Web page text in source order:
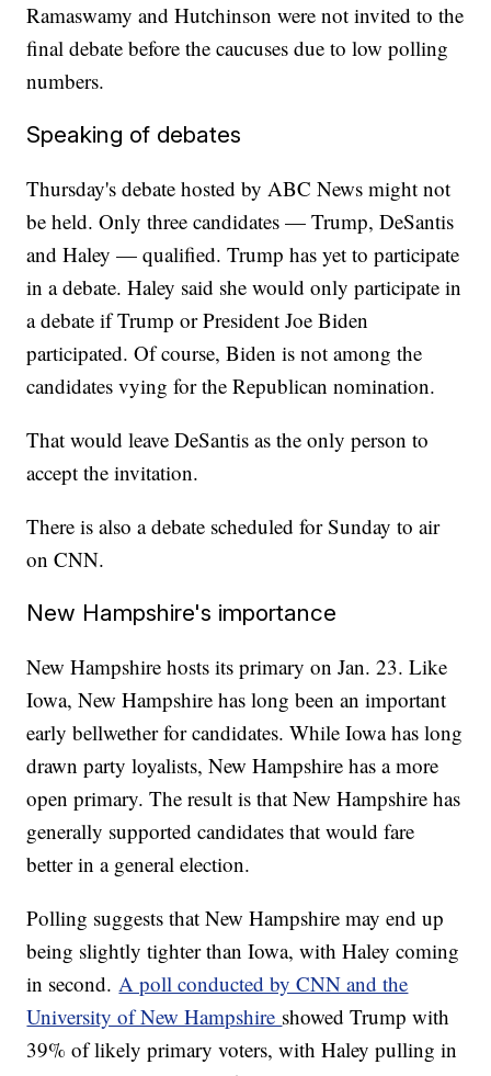
Ramaswamy and Hutchinson were not invited to the
final debate before the caucuses due to low polling
numbers.
Speaking of debates
Thursday's debate hosted by ABC News might not
be held. Only three candidates — Trump, DeSantis
and Haley — qualified. Trump has yet to participate
in a debate. Haley said she would only participate in
a debate if Trump or President Joe Biden
participated. Of course, Biden is not among the
candidates vying for the Republican nomination.
That would leave DeSantis as the only person to
accept the invitation.
There is also a debate scheduled for Sunday to air
on CNN.
New Hampshire's importance
New Hampshire hosts its primary on Jan. 23. Like
Iowa, New Hampshire has long been an important
early bellwether for candidates. While Iowa has long
drawn party loyalists, New Hampshire has a more
open primary. The result is that New Hampshire has
generally supported candidates that would fare
better in a general election.
Polling suggests that New Hampshire may end up
being slightly tighter than Iowa, with Haley coming
in second.A poll conducted by CNN and the
University of New Hampshire showed Trump with
39% of likely primary voters, with Haley pulling in